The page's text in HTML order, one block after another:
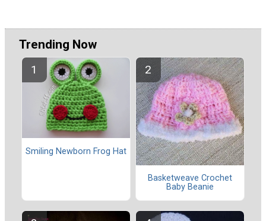
Trending Now
Smiling Newborn Frog Hat
Basketweave Crochet
Baby Beanie